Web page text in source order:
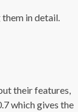
in detail.
their features,
which gives the